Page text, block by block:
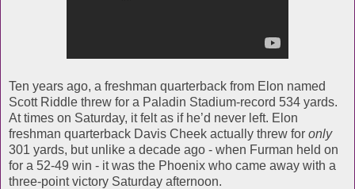
Ten years ago, a freshman quarterback from Elon named
Scott Riddle threw for a Paladin Stadium-record 534 yards.
At times on Saturday, it felt as if he’d never left. Elon
freshman quarterback Davis Cheek actually threw for only
301 yards, but unlike a decade ago - when Furman held on
for a 52-49 win - it was the Phoenix who came away with a
three-point victory Saturday afternoon.